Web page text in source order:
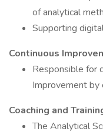
of analytical
Supporting
Continuous
Responsible for
Improvement by
Coaching and
The Analytical